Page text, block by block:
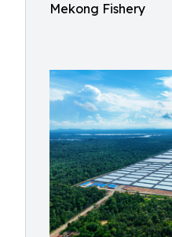
Mekong Fishery